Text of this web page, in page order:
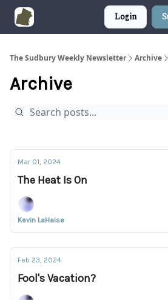
Login
The Sudbury Weekly Newsletter Archive
Archive
Mar 01, 2024
The Heat Is On
Kevin LaHaise
Feb 23, 2024
Fool's Vacation?